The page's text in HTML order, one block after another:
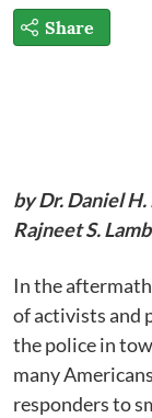
Share
by Dr. Daniel H.
Rajneet S.
In the
of activists and
the police in
many
responders to